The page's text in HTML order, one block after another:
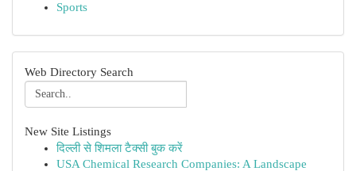
Sports
Web Directory Search
New Site Listings
दिल्ली से शिमला टैक्सी बुक करें
USA Chemical Research Companies: A Landscape